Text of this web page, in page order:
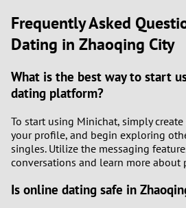
Frequently Asked
Dating in Zhaoqing City
What is the best way to start
dating platform?
To start using Minichat, simply
your profile, and begin exploring
singles. Utilize the messaging
conversations and learn more about
Is online dating safe in